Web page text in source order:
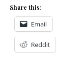
Share this:
Email
Reddit